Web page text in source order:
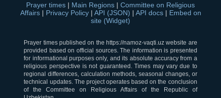
Prayer times | Main Regions | Committee on Religious
Affairs | Privacy Policy | API (JSON) | API docs | Embed on
site (Widget)
Prayer times published on the https://namoz-vaqti.uz website are
provided based on official sources. The information is presented
for informational purposes only, and its absolute accuracy from a
religious perspective is not guaranteed. Times may vary due to
regional differences, calculation methods, seasonal changes, or
technical updates. The project operates based on the conclusion
of the Committee on Religious Affairs of the Republic of